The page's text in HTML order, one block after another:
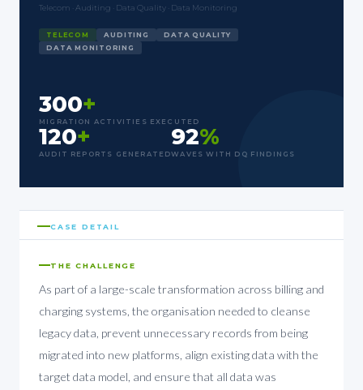
Telecom · Auditing · Data Quality · Data Monitoring
TELECOM AUDITING
DATA QUALITY
DATA MONITORING
300+
MIGRATION ACTIVITIES EXECUTED
120+
AUDIT REPORTS GENERATED
92%
WAVES WITH DQ FINDINGS
CASE DETAIL
THE CHALLENGE
As part of a large-scale transformation across billing and
charging systems, the organisation needed to cleanse
legacy data, prevent unnecessary records from being
migrated into new platforms, align existing data with the
target data model, and ensure that all data was